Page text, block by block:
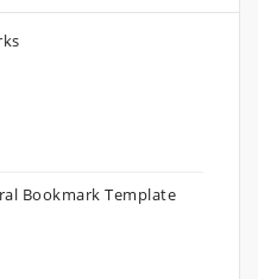
Bookmark Template